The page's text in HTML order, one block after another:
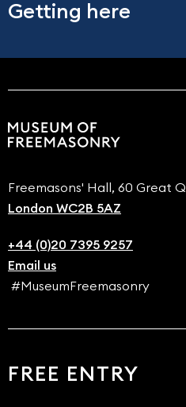
Getting here
Freemasons' Hall, 60 Great
London WC2B 5AZ
+44 (0)20 7395 9257
Email us
#MuseumFreemasonry
FREE ENTRY